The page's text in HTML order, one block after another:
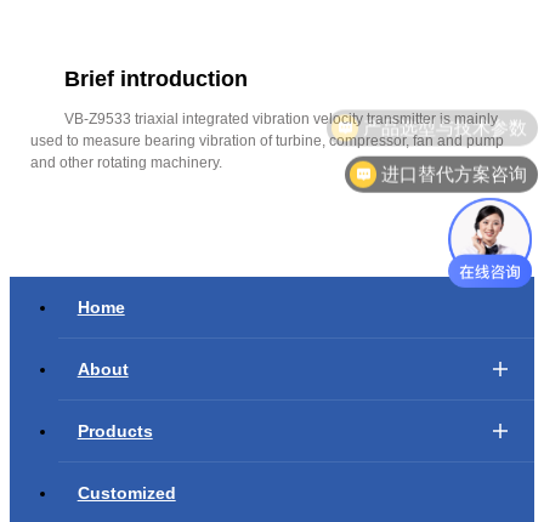
Brief introduction
VB-Z9533 triaxial integrated vibration velocity transmitter is mainly
used to measure bearing vibration of turbine, compressor, fan and pump
and other rotating machinery.
Home
About
Products
Customized
产品选型与技术参数
进口替代方案咨询